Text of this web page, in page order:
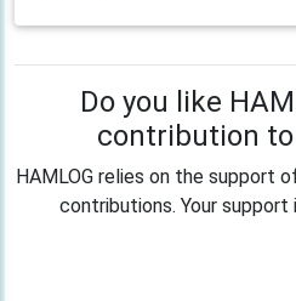
Do you like
contribution
HAMLOG relies on the support
contributions. Your